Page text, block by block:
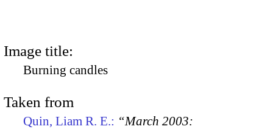
Image title:
Burning candles
Taken from
Quin, Liam R. E.: “March 2003: